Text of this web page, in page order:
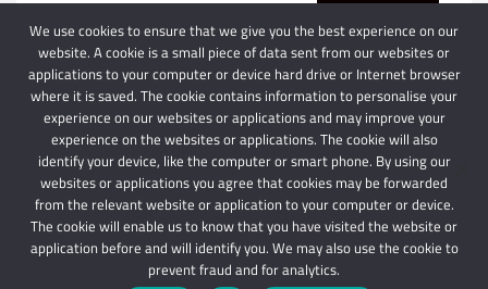
© 2024 Schindlers Attorneys | Use of this website is subject to our disclaimer |
Powered by Schindlers Attorneys.
Privacy Terms Disclaimer
We use cookies to ensure that we give you the best experience on our
website. A cookie is a small piece of data sent from our websites or
applications to your computer or device hard drive or Internet browser
where it is saved. The cookie contains information to personalise your
experience on our websites or applications and may improve your
experience on the websites or applications. The cookie will also
identify your device, like the computer or smart phone. By using our
websites or applications you agree that cookies may be forwarded
from the relevant website or application to your computer or device.
The cookie will enable us to know that you have visited the website or
application before and will identify you. We may also use the cookie to
prevent fraud and for analytics.